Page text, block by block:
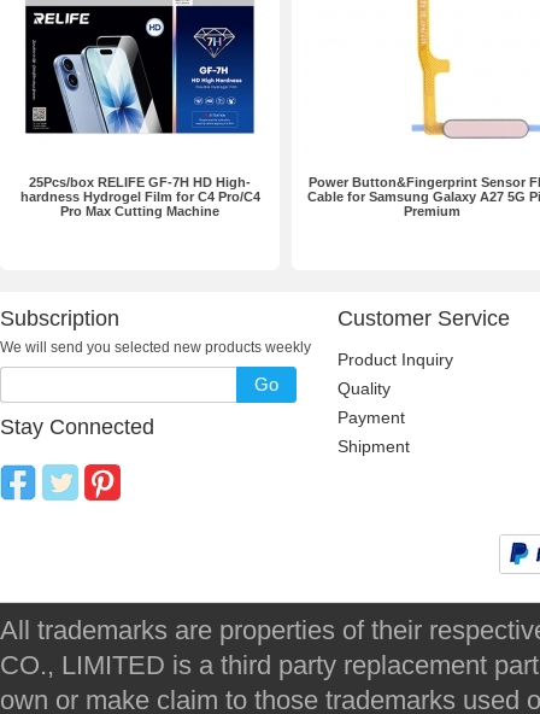
25Pcs/box RELIFE GF-7H HD High-
hardness Hydrogel Film for C4 Pro/C4
Pro Max Cutting Machine
Power Button&Fingerprint Sensor
Cable for Samsung Galaxy A27 5G
Premium
Subscription
We will send you selected new products weekly
Go
Stay Connected
Customer Service
Product Inquiry
Quality
Payment
Shipment
All trademarks are properties of their
CO., LIMITED is a third party replacement
own or make claim to those trademarks used